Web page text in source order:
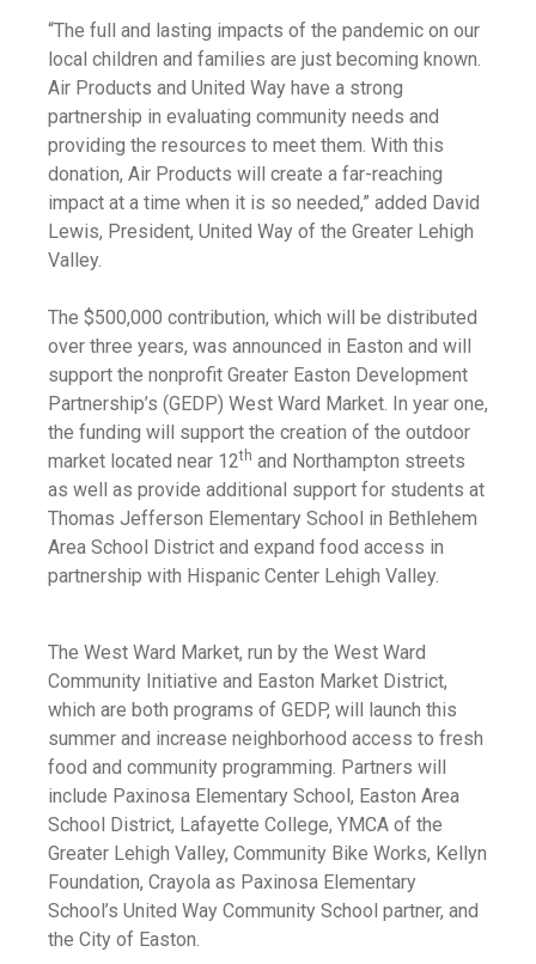
“The full and lasting impacts of the pandemic on our
local children and families are just becoming known.
Air Products and United Way have a strong
partnership in evaluating community needs and
providing the resources to meet them. With this
donation, Air Products will create a far-reaching
impact at a time when it is so needed,” added David
Lewis, President, United Way of the Greater Lehigh
Valley.
The $500,000 contribution, which will be distributed
over three years, was announced in Easton and will
support the nonprofit Greater Easton Development
Partnership’s (GEDP) West Ward Market. In year one,
the funding will support the creation of the outdoor
market located near 12th and Northampton streets
as well as provide additional support for students at
Thomas Jefferson Elementary School in Bethlehem
Area School District and expand food access in
partnership with Hispanic Center Lehigh Valley.
The West Ward Market, run by the West Ward
Community Initiative and Easton Market District,
which are both programs of GEDP, will launch this
summer and increase neighborhood access to fresh
food and community programming. Partners will
include Paxinosa Elementary School, Easton Area
School District, Lafayette College, YMCA of the
Greater Lehigh Valley, Community Bike Works, Kellyn
Foundation, Crayola as Paxinosa Elementary
School’s United Way Community School partner, and
the City of Easton.